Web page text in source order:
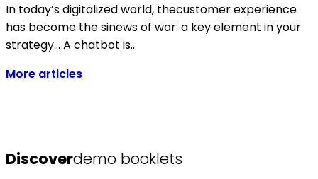
In today’s digitalized world, thecustomer experience
has become the sinews of war: a key element in your
strategy… A chatbot is…
More articles
Discoverdemo booklets